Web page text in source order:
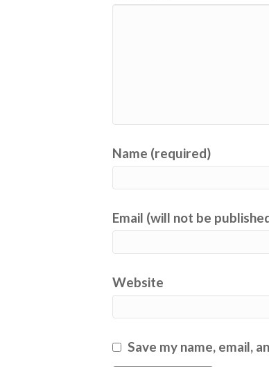
Name (required)
Email (will not be
Website
Save my name, email,